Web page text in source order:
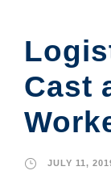
Cast
JULY 11,